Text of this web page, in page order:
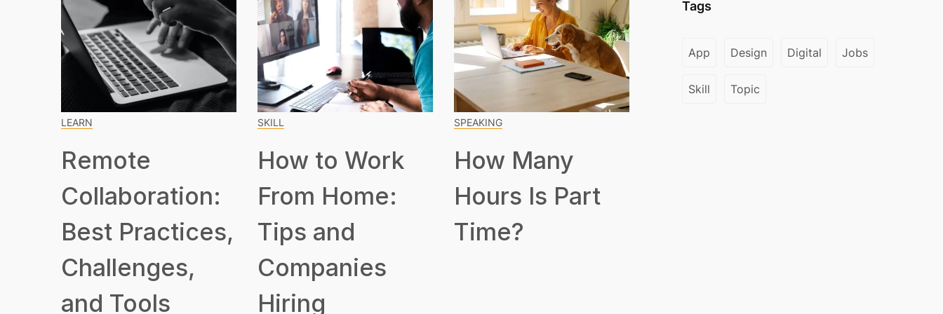
LEARN
Remote
Collaboration:
Best Practices,
Challenges,
and Tools
SKILL
How to Work
From Home:
Tips and
Companies
Hiring
SPEAKING
How Many
Hours Is Part
Time?
Tags
App Design Digital Jobs
Skill Topic